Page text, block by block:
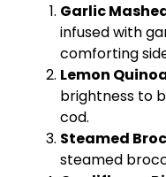
Garlic
infused with
comforting
Lemon
brightness to
cod.
Steamed
steamed